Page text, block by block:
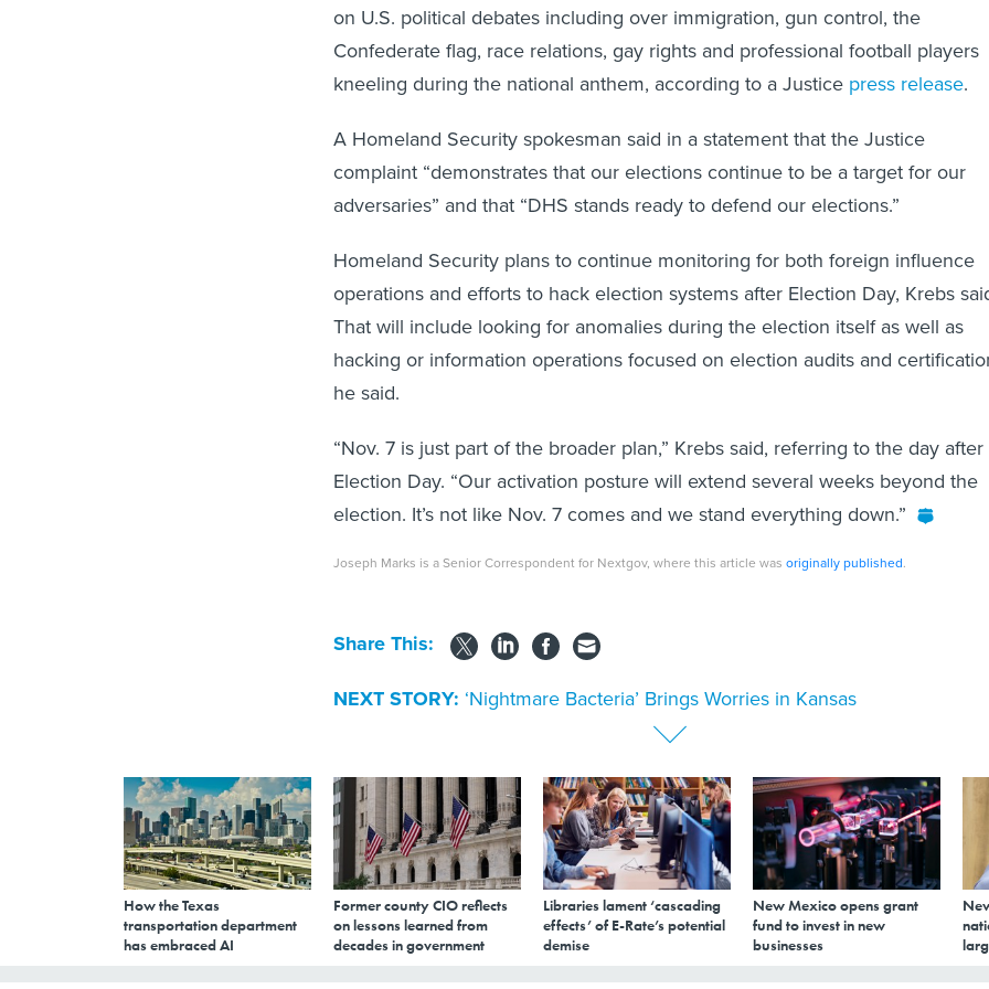
on U.S. political debates including over immigration, gun control, the
Confederate flag, race relations, gay rights and professional football players
kneeling during the national anthem, according to a Justice press release.
A Homeland Security spokesman said in a statement that the Justice
complaint “demonstrates that our elections continue to be a target for our
adversaries” and that “DHS stands ready to defend our elections.”
Homeland Security plans to continue monitoring for both foreign influence
operations and efforts to hack election systems after Election Day, Krebs
That will include looking for anomalies during the election itself as well as
hacking or information operations focused on election audits and
he said.
“Nov. 7 is just part of the broader plan,” Krebs said, referring to the day after
Election Day. “Our activation posture will extend several weeks beyond the
election. It’s not like Nov. 7 comes and we stand everything down.”
Joseph Marks is a Senior Correspondent for Nextgov, where this article was originally published.
Share This:
NEXT STORY: ‘Nightmare Bacteria’ Brings Worries in Kansas
How the Texas
transportation department
has embraced AI
Former county CIO reflects
on lessons learned from
decades in government
Libraries lament ‘cascading
effects’ of E-Rate’s potential
demise
New Mexico opens grant
fund to invest in new
businesses